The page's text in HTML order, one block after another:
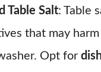
Table Salt: Table
that may
Opt for